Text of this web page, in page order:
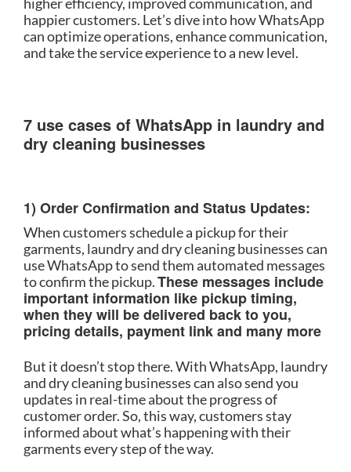
happier customers. Let’s dive into how WhatsApp
can optimize operations, enhance communication,
and take the service experience to a new level.
7 use cases of WhatsApp in laundry and
dry cleaning businesses
1) Order Confirmation and Status Updates:
When customers schedule a pickup for their
garments, laundry and dry cleaning businesses can
use WhatsApp to send them automated messages
to confirm the pickup.These messages include
important information like pickup timing,
when they will be delivered back to you,
pricing details, payment link and many more
But it doesn’t stop there. With WhatsApp, laundry
and dry cleaning businesses can also send you
updates in real-time about the progress of
customer order. So, this way, customers stay
informed about what’s happening with their
garments every step of the way.